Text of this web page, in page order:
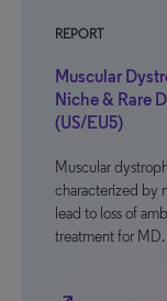
REPORT
Muscular
Niche & Rare
(US/EU5)
Muscular
characterized by
lead to loss of
treatment for